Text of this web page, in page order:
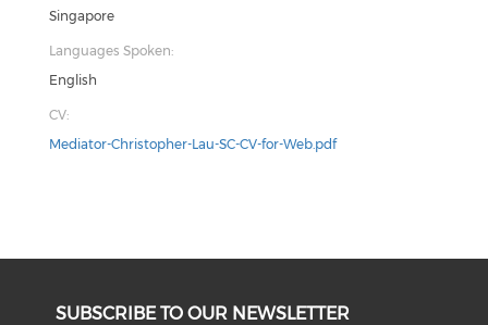
Singapore
Languages Spoken:
English
CV:
Mediator-Christopher-Lau-SC-CV-for-Web.pdf
SUBSCRIBE TO OUR NEWSLETTER